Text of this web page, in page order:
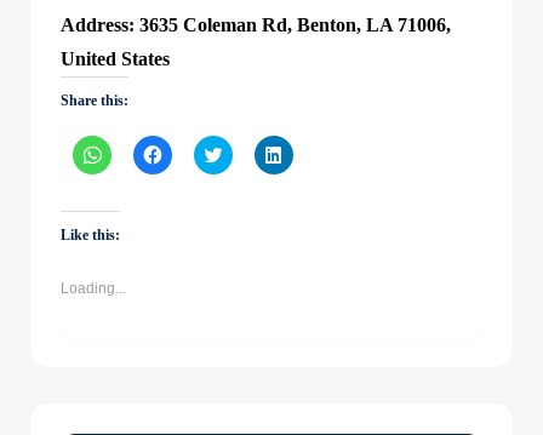
Address: 3635 Coleman Rd, Benton, LA 71006,
United States
Share this:
Click
to
WhatsApp
(Opens
in
Click
to
Click
to
Click
to
Like this:
Loading...